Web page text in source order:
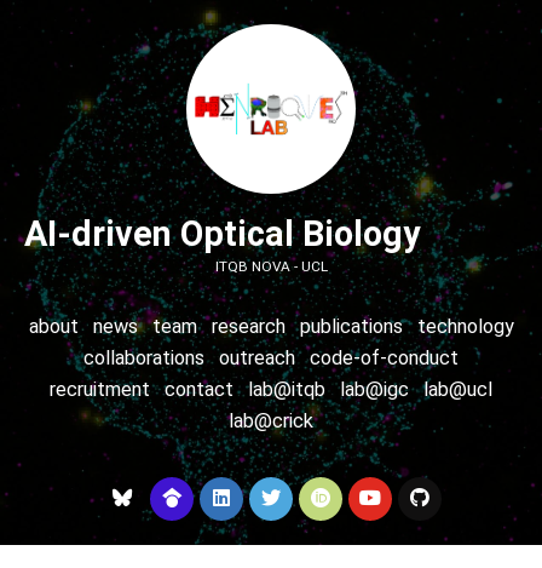
AI-driven Optical Biology
ITQB NOVA - UCL
about news team research publications
technology
collaborations
outreach
code-of-conduct
recruitment
contact lab@itqb lab@igc
lab@ucl
lab@crick